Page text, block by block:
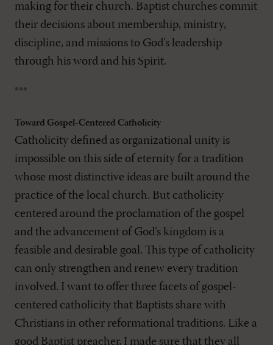
making for their church. Baptist churches commit
their decisions about membership, ministry,
discipline, and missions to God’s leadership
through his word and his Spirit.
***
Toward Gospel-Centered Catholicity
Catholicity defined as organizational unity is
impossible on this side of eternity for a tradition
whose most distinctive ideas are built around the
practice of the local church. But catholicity
centered around the proclamation of the gospel
and the advancement of God’s kingdom is a
feasible and desirable goal. This type of catholicity
can only strengthen and renew every tradition
involved. I want to offer three facets of gospel-
centered catholicity that Baptists share with
Christians in other reformational traditions. Like a
good Baptist preacher, I made sure that they all